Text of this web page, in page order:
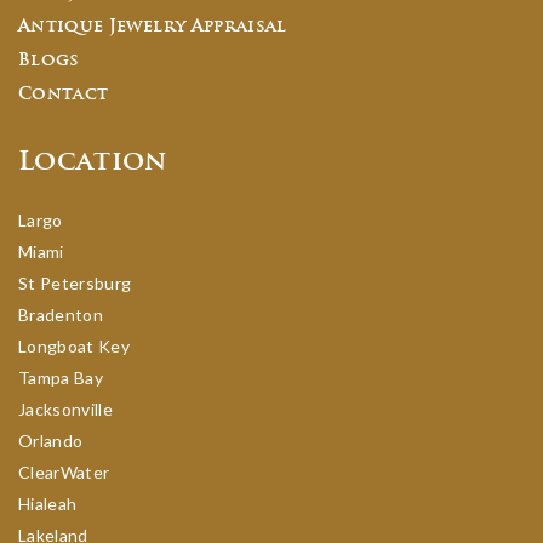
Antique Jewelry Appraisal
Blogs
Contact
Location
Largo
Miami
St Petersburg
Bradenton
Longboat Key
Tampa Bay
Jacksonville
Orlando
ClearWater
Hialeah
Lakeland